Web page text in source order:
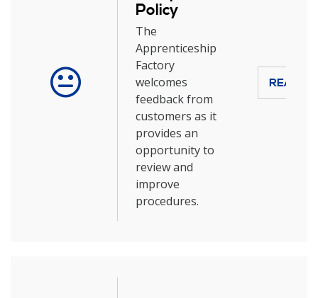
Policy
The
Apprenticeship
Factory
welcomes
feedback from
customers as it
provides an
opportunity to
review and
improve
procedures.
READ